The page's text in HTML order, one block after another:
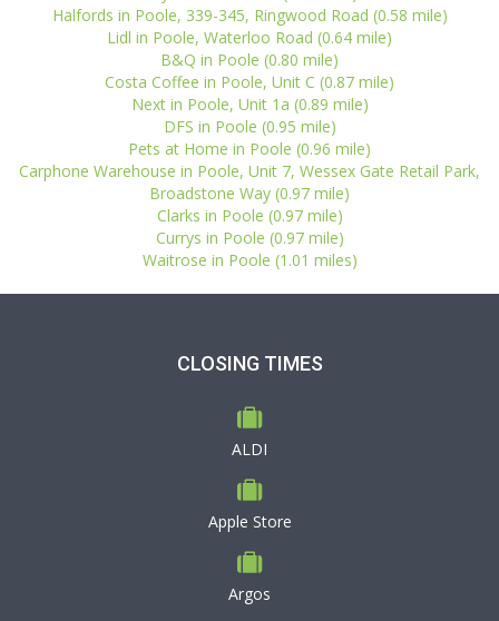
Halfords in Poole, 339-345, Ringwood Road (0.58 mile)
Lidl in Poole, Waterloo Road (0.64 mile)
B&Q in Poole (0.80 mile)
Costa Coffee in Poole, Unit C (0.87 mile)
Next in Poole, Unit 1a (0.89 mile)
DFS in Poole (0.95 mile)
Pets at Home in Poole (0.96 mile)
Carphone Warehouse in Poole, Unit 7, Wessex Gate Retail Park,
Broadstone Way (0.97 mile)
Clarks in Poole (0.97 mile)
Currys in Poole (0.97 mile)
Waitrose in Poole (1.01 miles)
CLOSING TIMES
ALDI
Apple Store
Argos